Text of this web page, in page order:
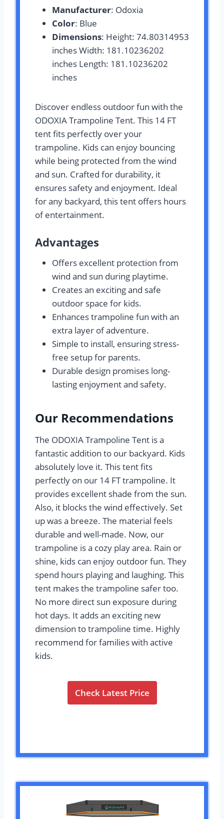
Manufacturer: Odoxia
Color: Blue
Dimensions: Height: 74.80314953
inches Width: 181.10236202
inches Length: 181.10236202
inches
Discover endless outdoor fun with the
ODOXIA Trampoline Tent. This 14 FT
tent fits perfectly over your
trampoline. Kids can enjoy bouncing
while being protected from the wind
and sun. Crafted for durability, it
ensures safety and enjoyment. Ideal
for any backyard, this tent offers hours
of entertainment.
Advantages
Offers excellent protection from
wind and sun during playtime.
Creates an exciting and safe
outdoor space for kids.
Enhances trampoline fun with an
extra layer of adventure.
Simple to install, ensuring stress-
free setup for parents.
Durable design promises long-
lasting enjoyment and safety.
Our Recommendations
The ODOXIA Trampoline Tent is a
fantastic addition to our backyard. Kids
absolutely love it. This tent fits
perfectly on our 14 FT trampoline. It
provides excellent shade from the sun.
Also, it blocks the wind effectively. Set
up was a breeze. The material feels
durable and well-made. Now, our
trampoline is a cozy play area. Rain or
shine, kids can enjoy outdoor fun. They
spend hours playing and laughing. This
tent makes the trampoline safer too.
No more direct sun exposure during
hot days. It adds an exciting new
dimension to trampoline time. Highly
recommend for families with active
kids.
Check Latest Price